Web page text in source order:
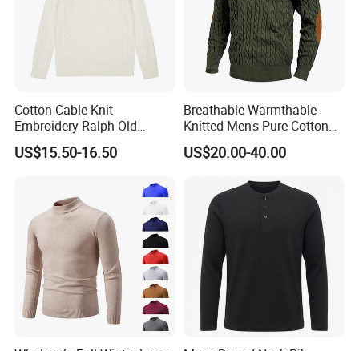
Cotton Cable Knit
Embroidery Ralph Old
Money Casual Half Zip
Pullover Sweater
US$15.50-16.50
Breathable Warmthable
Knitted Men's Pure Cotton
Sweater for Weekend Walk
US$20.00-40.00